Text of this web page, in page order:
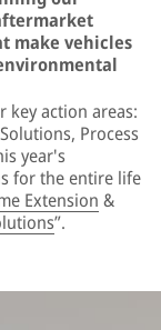
make vehicles
key action areas:
Process
year's
for the entire life
Extension &
”.